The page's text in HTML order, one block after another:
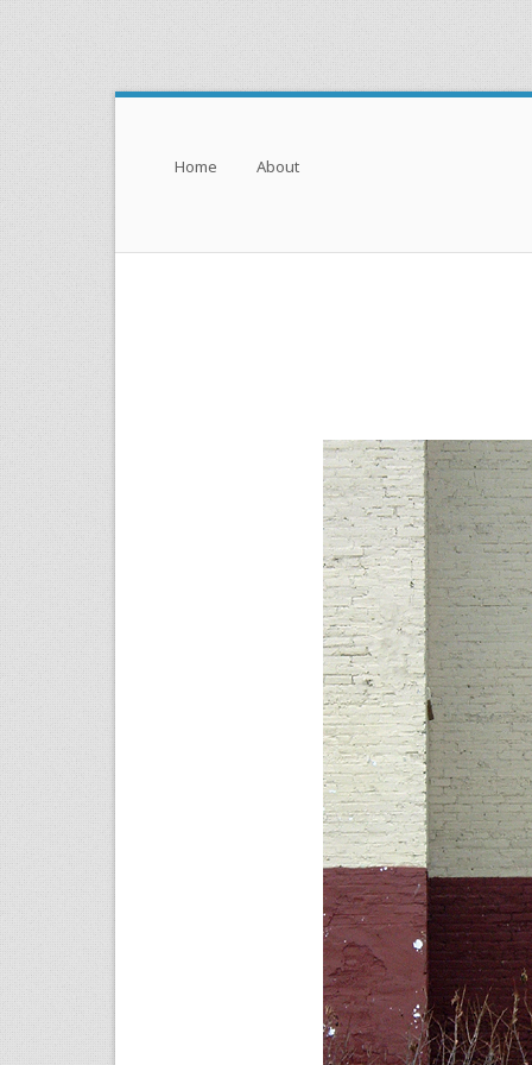
Menu
Skip to content
Home About